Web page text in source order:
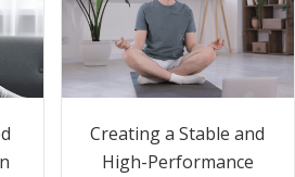
Creating a Stable and
High-Performance